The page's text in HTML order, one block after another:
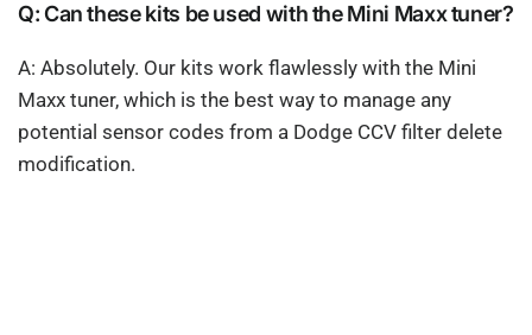
Q: Can these kits be used with the Mini Maxx tuner?
A: Absolutely. Our kits work flawlessly with the Mini
Maxx tuner, which is the best way to manage any
potential sensor codes from a Dodge CCV filter delete
modification.